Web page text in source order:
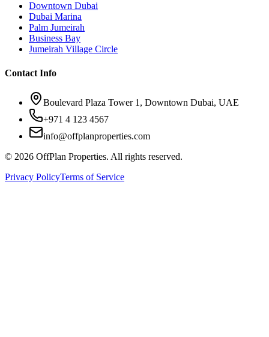
Downtown Dubai
Dubai Marina
Palm Jumeirah
Business Bay
Jumeirah Village Circle
Contact Info
Boulevard Plaza Tower 1, Downtown Dubai, UAE
+971 4 123 4567
info@offplanproperties.com
© 2026 OffPlan Properties. All rights reserved.
Privacy PolicyTerms of Service